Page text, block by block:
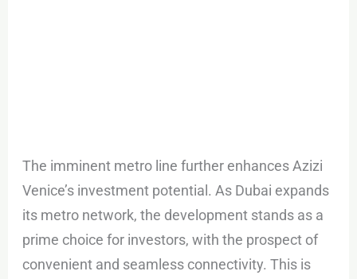
The imminent metro line further enhances Azizi
Venice’s investment potential. As Dubai expands
its metro network, the development stands as a
prime choice for investors, with the prospect of
convenient and seamless connectivity. This is